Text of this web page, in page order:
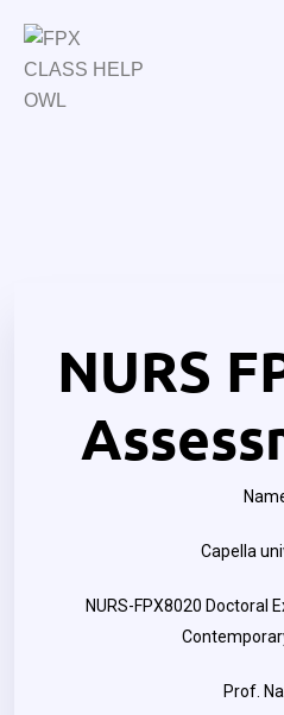
NURS
Capella
NURS-FPX8020 Doctoral
Prof.